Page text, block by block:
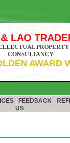
LAO
CONSULTANCY
AWARD
| FEEDBACK |
US